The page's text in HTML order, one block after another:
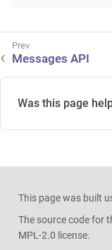
Messages API
Was this page
This page was built
The source code for
MPL-2.0 license.